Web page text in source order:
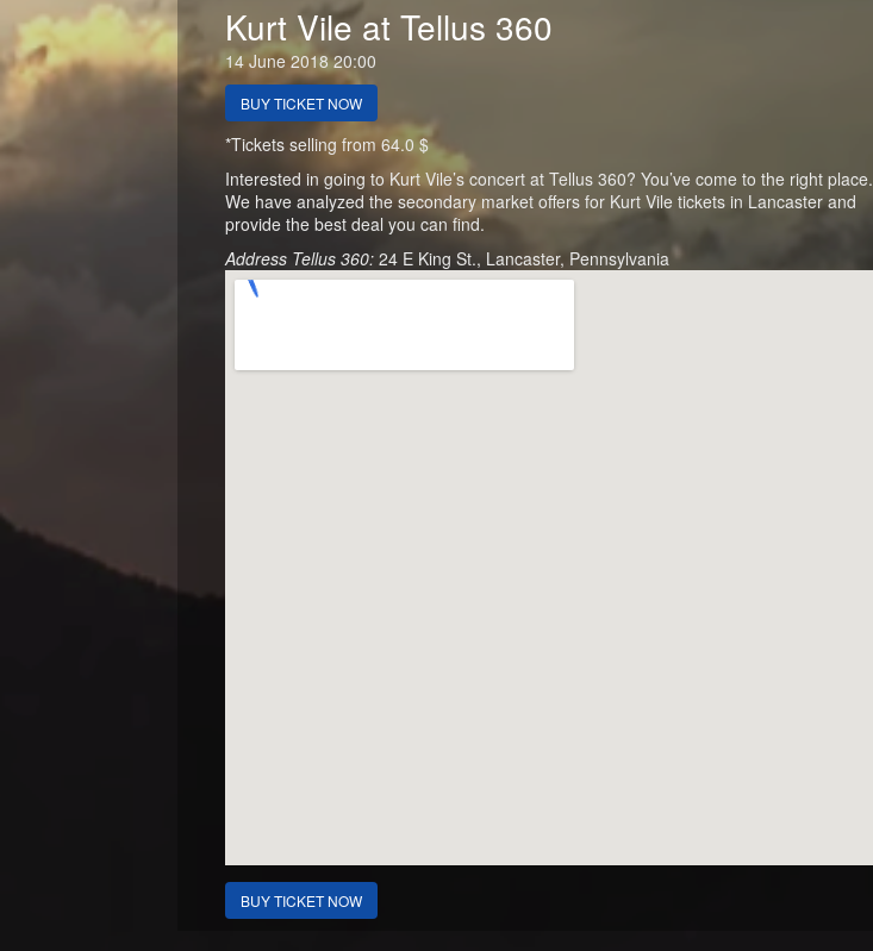
Kurt Vile at Tellus 360
14 June 2018 20:00
BUY TICKET NOW
*Tickets selling from 64.0 $
Interested in going to Kurt Vile’s concert at Tellus 360? You’ve come to the right place.
We have analyzed the secondary market offers for Kurt Vile tickets in Lancaster and
provide the best deal you can find.
Address Tellus 360:24 E King St., Lancaster, Pennsylvania
BUY TICKET NOW